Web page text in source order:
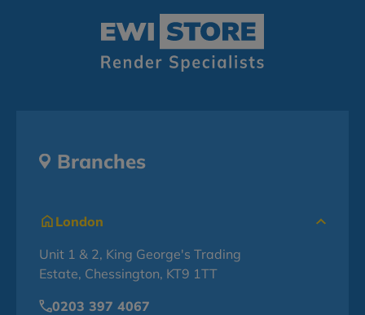
Branches
London
Unit 1 & 2, King George's Trading
Estate, Chessington, KT9 1TT
0203 397 4067